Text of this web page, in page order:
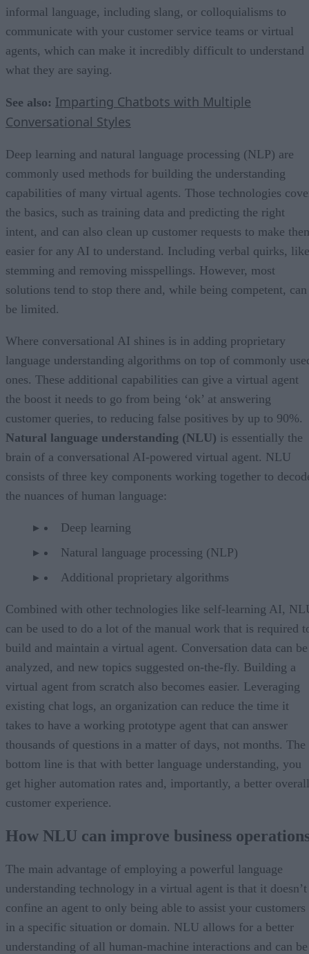
informal language, including slang, or colloquialisms to
communicate with your customer service teams or virtual
agents, which can make it incredibly difficult to understand
what they are saying.
See also: Imparting Chatbots with Multiple
Conversational Styles
Deep learning and natural language processing (NLP) are
commonly used methods for building the understanding
capabilities of many virtual agents. Those technologies
the basics, such as training data and predicting the right
intent, and can also clean up customer requests to make
easier for any AI to understand. Including verbal quirks, like
stemming and removing misspellings. However, most
solutions tend to stop there and, while being competent, can
be limited.
Where conversational AI shines is in adding proprietary
language understanding algorithms on top of commonly
ones. These additional capabilities can give a virtual agent
the boost it needs to go from being ‘ok’ at answering
customer queries, to reducing false positives by up to 90%.
Natural language understanding (NLU) is essentially the
brain of a conversational AI-powered virtual agent. NLU
consists of three key components working together to
the nuances of human language:
Deep learning
Natural language processing (NLP)
Additional proprietary algorithms
Combined with other technologies like self-learning AI,
can be used to do a lot of the manual work that is required
build and maintain a virtual agent. Conversation data can be
analyzed, and new topics suggested on-the-fly. Building a
virtual agent from scratch also becomes easier. Leveraging
existing chat logs, an organization can reduce the time it
takes to have a working prototype agent that can answer
thousands of questions in a matter of days, not months. The
bottom line is that with better language understanding, you
get higher automation rates and, importantly, a better overall
customer experience.
How NLU can improve business
The main advantage of employing a powerful language
understanding technology in a virtual agent is that it doesn’t
confine an agent to only being able to assist your customers
in a specific situation or domain. NLU allows for a better
understanding of all human-machine interactions and can be